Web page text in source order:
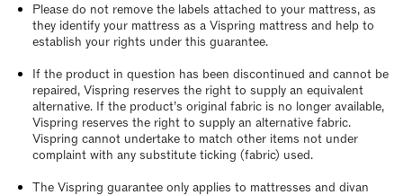
Please do not remove the labels attached to your mattress, as
they identify your mattress as a Vispring mattress and help to
establish your rights under this guarantee.
If the product in question has been discontinued and cannot be
repaired, Vispring reserves the right to supply an equivalent
alternative. If the product’s original fabric is no longer available,
Vispring reserves the right to supply an alternative fabric.
Vispring cannot undertake to match other items not under
complaint with any substitute ticking (fabric) used.
The Vispring guarantee only applies to mattresses and divan